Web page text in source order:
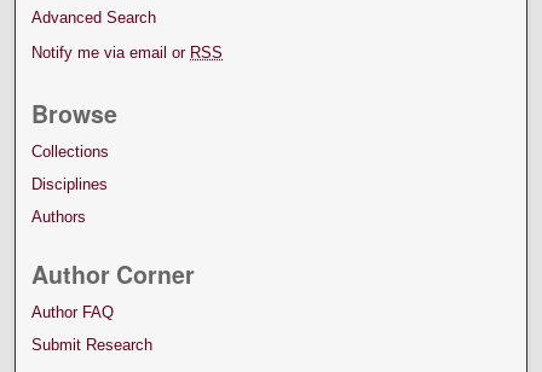
Advanced Search
Notify me via email or RSS
Browse
Collections
Disciplines
Authors
Author Corner
Author FAQ
Submit Research